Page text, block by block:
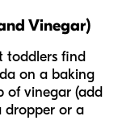
Vinegar)
toddlers find
on a baking
of vinegar (add
dropper or a